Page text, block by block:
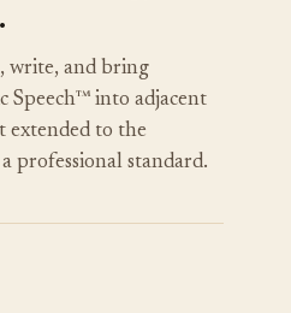
write, and bring
Speech™ into adjacent
extended to the
professional standard.